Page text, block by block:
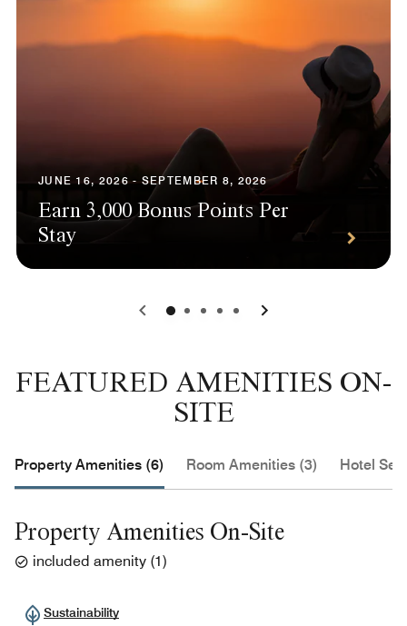
JUNE 16, 2026 - SEPTEMBER 8, 2026
Earn 3,000 Bonus Points Per
Stay
0 1 2 3 4
FEATURED AMENITIES ON-
SITE
Property Amenities (6) Room Amenities (3) Hotel
Property Amenities On-Site
included amenity (1)
Sustainability